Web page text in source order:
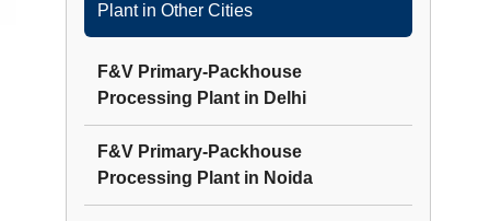
Plantin Other Cities
F&V Primary-Packhouse
Processing Plantin Delhi
F&V Primary-Packhouse
Processing Plantin Noida